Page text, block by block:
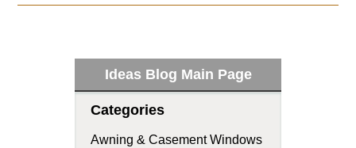
Ideas Blog Main Page
Categories
Awning & Casement Windows